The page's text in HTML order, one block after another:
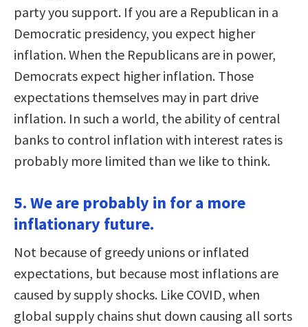
party you support. If you are a Republican in a
Democratic presidency, you expect higher
inflation. When the Republicans are in power,
Democrats expect higher inflation. Those
expectations themselves may in part drive
inflation. In such a world, the ability of central
banks to control inflation with interest rates is
probably more limited than we like to think.
5. We are probably in for a more
inflationary future.
Not because of greedy unions or inflated
expectations, but because most inflations are
caused by supply shocks. Like COVID, when
global supply chains shut down causing all sorts